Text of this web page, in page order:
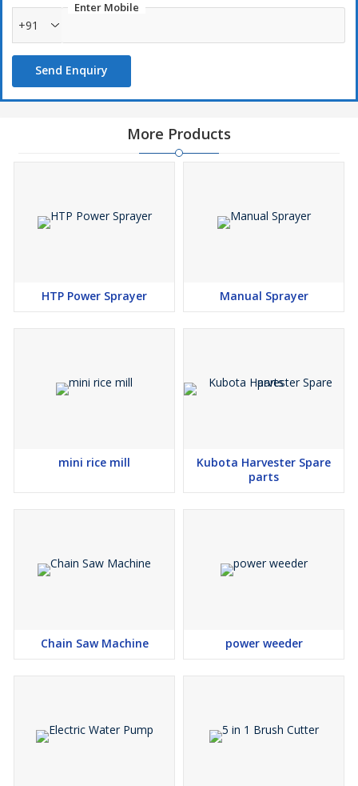
Enter Mobile
+91
Send Enquiry
More Products
HTP Power Sprayer Manual Sprayer
mini rice mill
Kubota Harvester Spare
parts
Chain Saw Machine power weeder